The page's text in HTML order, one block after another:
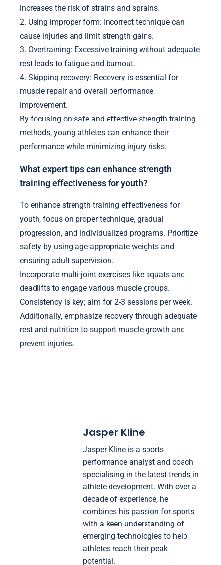
increases the risk of strains and sprains.
2. Using improper form: Incorrect technique can
cause injuries and limit strength gains.
3. Overtraining: Excessive training without adequate
rest leads to fatigue and burnout.
4. Skipping recovery: Recovery is essential for
muscle repair and overall performance
improvement.
By focusing on safe and effective strength training
methods, young athletes can enhance their
performance while minimizing injury risks.
What expert tips can enhance strength
training effectiveness for youth?
To enhance strength training effectiveness for
youth, focus on proper technique, gradual
progression, and individualized programs. Prioritize
safety by using age-appropriate weights and
ensuring adult supervision.
Incorporate multi-joint exercises like squats and
deadlifts to engage various muscle groups.
Consistency is key; aim for 2-3 sessions per week.
Additionally, emphasize recovery through adequate
rest and nutrition to support muscle growth and
prevent injuries.
Jasper Kline
Jasper Kline is a sports
performance analyst and coach
specialising in the latest trends in
athlete development. With over a
decade of experience, he
combines his passion for sports
with a keen understanding of
emerging technologies to help
athletes reach their peak
potential.